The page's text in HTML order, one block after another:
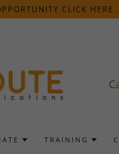
CLICK HERE.
TRAINING